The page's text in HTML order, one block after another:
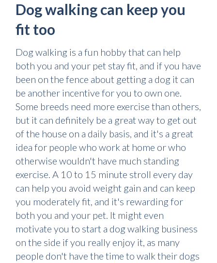
Dog walking can keep you
fit too
Dog walking is a fun hobby that can help
both you and your pet stay fit, and if you have
been on the fence about getting a dog it can
be another incentive for you to own one.
Some breeds need more exercise than others,
but it can definitely be a great way to get out
of the house on a daily basis, and it's a great
idea for people who work at home or who
otherwise wouldn't have much standing
exercise. A 10 to 15 minute stroll every day
can help you avoid weight gain and can keep
you moderately fit, and it's rewarding for
both you and your pet. It might even
motivate you to start a dog walking business
on the side if you really enjoy it, as many
people don't have the time to walk their dogs